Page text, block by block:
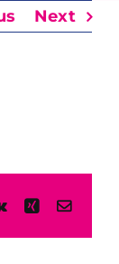
Next
Vk XingEmail